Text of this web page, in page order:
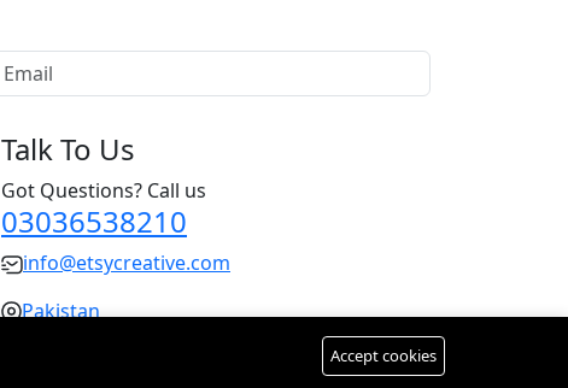
Talk To Us
Got Questions? Call us
03036538210
info@etsycreative.com
Pakistan
Accept cookies